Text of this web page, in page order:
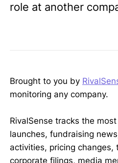
role at another
Brought to you by
monitoring any company.
RivalSense tracks the
launches, fundraising
activities, pricing changes,
corporate filings, media